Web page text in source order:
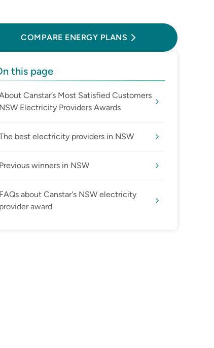
COMPARE ENERGY PLANS
this page
Canstar’s Most Satisfied Customers
NSW Electricity Providers Awards
best electricity providers in NSW
Previous winners in NSW
FAQs about Canstar's NSW electricity
provider award